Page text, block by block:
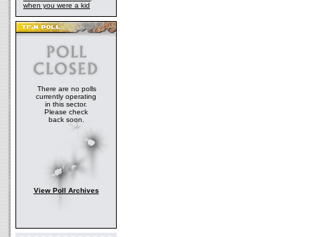
when you were a kid
There are no polls
currently operating
in this sector.
Please check
back soon.
View Poll Archives